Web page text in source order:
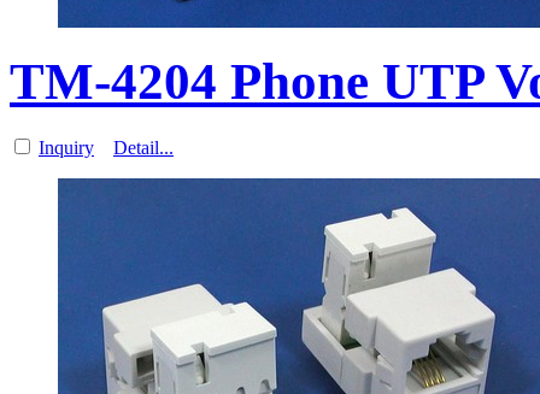
TM-4204 Phone UTP
Inquiry Detail...